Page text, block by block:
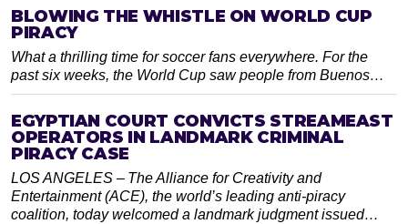
BLOWING THE WHISTLE ON WORLD CUP
PIRACY
What a thrilling time for soccer fans everywhere. For the
past six weeks, the World Cup saw people from Buenos…
EGYPTIAN COURT CONVICTS STREAMEAST
OPERATORS IN LANDMARK CRIMINAL
PIRACY CASE
LOS ANGELES – The Alliance for Creativity and
Entertainment (ACE), the world’s leading anti-piracy
coalition, today welcomed a landmark judgment issued…